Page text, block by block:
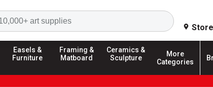
Search
Easels &
Furniture
Framing &
Matboard
Ceramics &
Sculpture
More
Categories